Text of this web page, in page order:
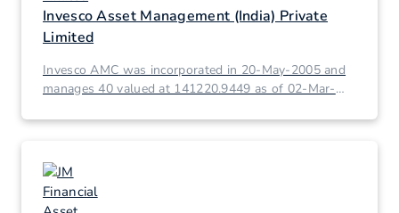
Invesco Asset Management (India) Private
Limited
Invesco AMC was incorporated in 20-May-2005 and
manages 40 valued at 141220.9449 as of 02-Mar-